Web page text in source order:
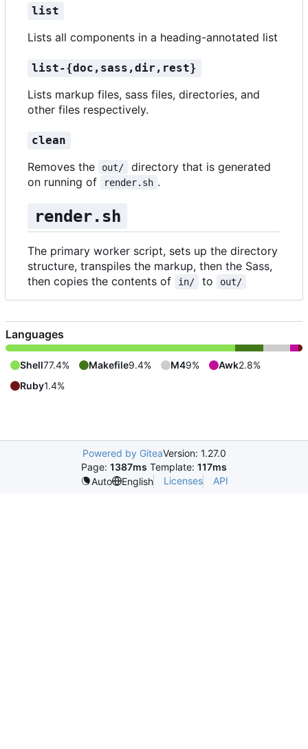
list
Lists all components in a heading-annotated list
list-{doc,sass,dir,rest}
Lists markup files, sass files, directories, and
other files respectively.
clean
Removes the out/
directory that is generated
on running of
render.sh .
render.sh
The primary worker script, sets up the directory
structure, transpiles the markup, then the Sass,
then copies the contents of
in/ to out/
Languages
Shell77.4% Makefile9.4% M49% Awk2.8%
Ruby1.4%
Powered by GiteaVersion: 1.27.0
Page: 1387ms Template: 117ms
Auto
English Licenses API